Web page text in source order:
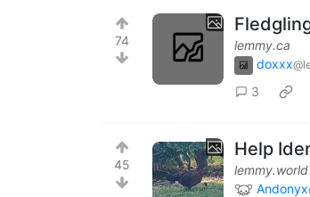
74
lemmy.ca
doxxx
3
45
Help
lemmy.world
Andonyx